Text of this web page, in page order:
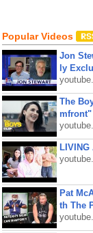
Popular Videos
Jon
ly
The
mfront"
LIVING
Pat
th The